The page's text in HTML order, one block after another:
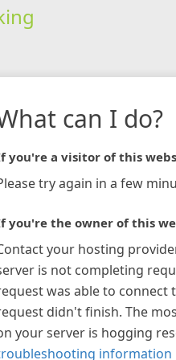
can I do?
you're a visitor of this
try again in a few
you're the owner of this
your hosting
is not completing
was able to connect
didn't finish. The
your server is hogging
information